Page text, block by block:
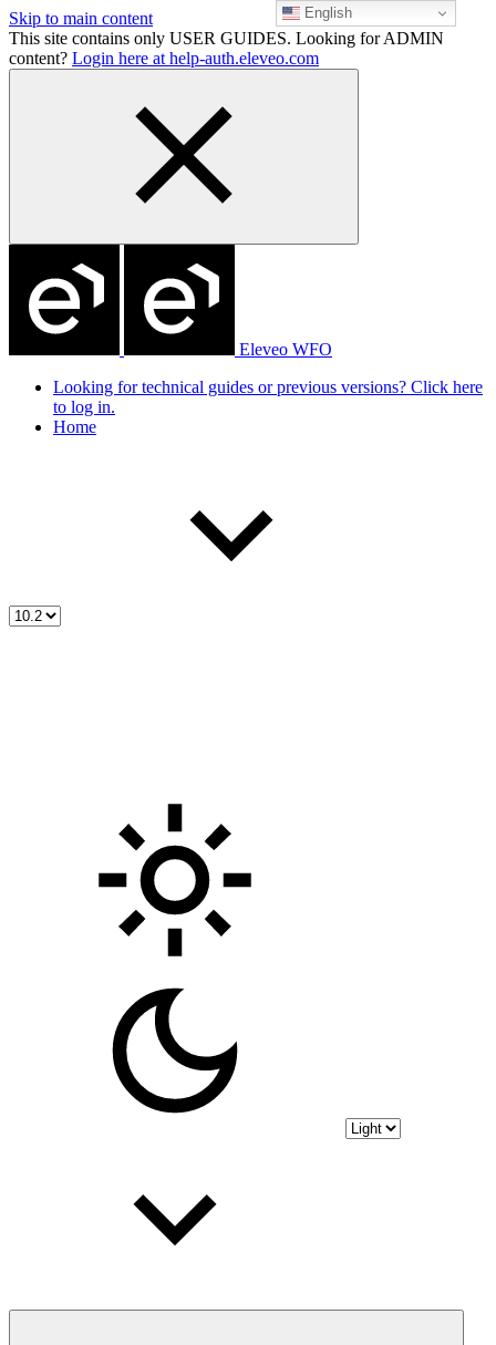
Skip to main content
This site contains only USER GUIDES. Looking for ADMIN
content? Login here at help-auth.eleveo.com
Eleveo WFO
Looking for technical guides or previous versions? Click here
to log in.
Home
English